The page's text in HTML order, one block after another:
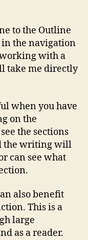
to the Outline
the navigation
with a
take me directly
when you have
on the
the sections
the writing will
can see what
also benefit
This is a
large
as a reader.